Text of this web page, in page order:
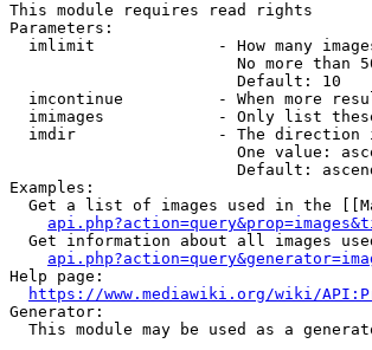
This module requires read rights
Parameters:
imlimit             - How many
No more than
                        Default: 10
imcontinue          - When more
imimages            - Only list
imdir               - The direction
One value:
Default:
Examples:
Get a list of images used in the
Get information about all images
Help page:
https://www.mediawiki.org/wiki/
Generator:
This module may be used as a